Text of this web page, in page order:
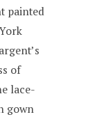
painted
of
lace-
gown